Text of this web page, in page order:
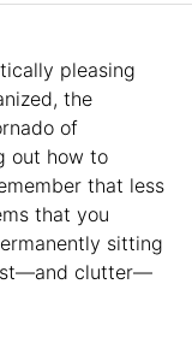
pleasing
the
of
out how to
that less
that you
sitting
clutter—